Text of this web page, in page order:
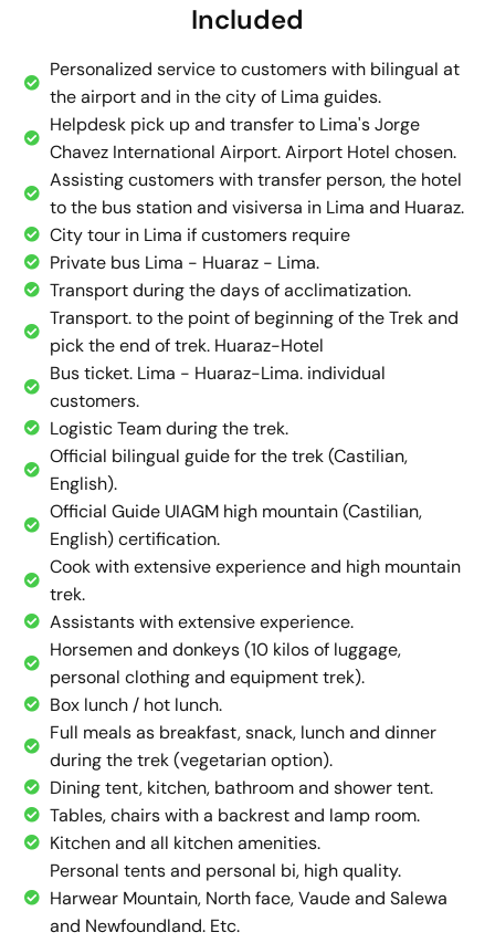
Included
Personalized service to customers with bilingual at
the airport and in the city of Lima guides.
Helpdesk pick up and transfer to Lima's Jorge
Chavez International Airport. Airport Hotel chosen.
Assisting customers with transfer person, the hotel
to the bus station and visiversa in Lima and Huaraz.
City tour in Lima if customers require
Private bus Lima - Huaraz - Lima.
Transport during the days of acclimatization.
Transport. to the point of beginning of the Trek and
pick the end of trek. Huaraz-Hotel
Bus ticket. Lima - Huaraz-Lima. individual
customers.
Logistic Team during the trek.
Official bilingual guide for the trek (Castilian,
English).
Official Guide UIAGM high mountain (Castilian,
English) certification.
Cook with extensive experience and high mountain
trek.
Assistants with extensive experience.
Horsemen and donkeys (10 kilos of luggage,
personal clothing and equipment trek).
Box lunch / hot lunch.
Full meals as breakfast, snack, lunch and dinner
during the trek (vegetarian option).
Dining tent, kitchen, bathroom and shower tent.
Tables, chairs with a backrest and lamp room.
Kitchen and all kitchen amenities.
Personal tents and personal bi, high quality.
Harwear Mountain, North face, Vaude and Salewa
and Newfoundland. Etc.